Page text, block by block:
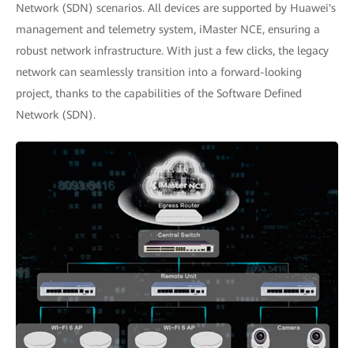
Network (SDN) scenarios. All devices are supported by Huawei's
management and telemetry system, iMaster NCE, ensuring a
robust network infrastructure. With just a few clicks, the legacy
network can seamlessly transition into a forward-looking
project, thanks to the capabilities of the Software Defined
Network (SDN).